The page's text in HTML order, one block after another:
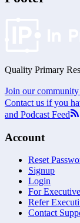
Quality Primary
Join our
Contact us if you
and Podcast Feed
Account
Reset
Signup
Login
For
Refer
Contact